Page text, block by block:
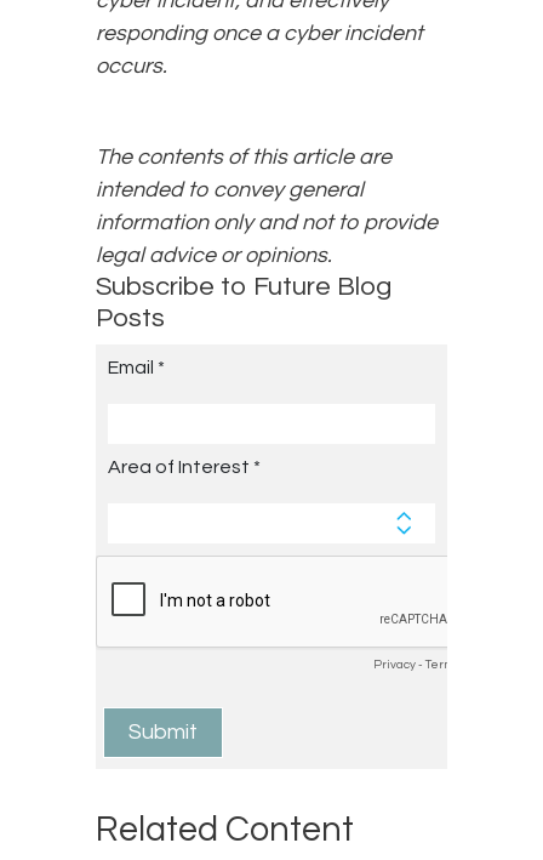
responding once a cyber incident
occurs.
The contents of this article are
intended to convey general
information only and not to provide
legal advice or opinions.
Subscribe to Future Blog
Posts
Related Content